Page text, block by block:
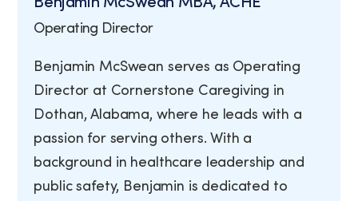
Operating Director
Benjamin McSwean serves as Operating
Director at Cornerstone Caregiving in
Dothan, Alabama, where he leads with a
passion for serving others. With a
background in healthcare leadership and
public safety, Benjamin is dedicated to